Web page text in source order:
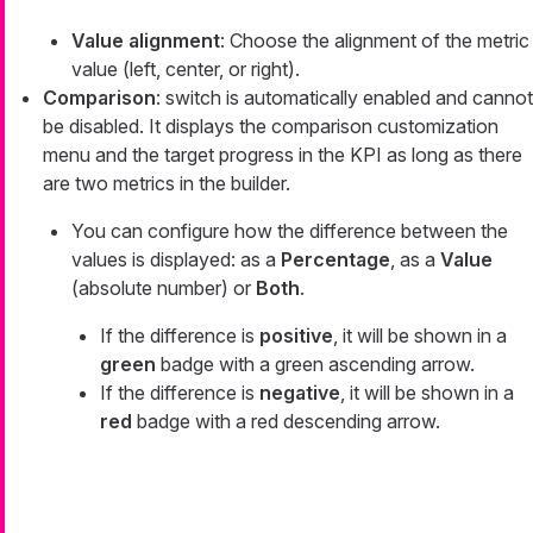
Value alignment: Choose the alignment of the metric
value (left, center, or right).
Comparison: switch is automatically enabled and cannot
be disabled. It displays the comparison customization
menu and the target progress in the KPI as long as there
are two metrics in the builder.
You can configure how the difference between the
values is displayed: as a Percentage , as a Value
(absolute number) or Both.
If the difference is positive , it will be shown in a
green badge with a green ascending arrow.
If the difference is negative , it will be shown in a
red badge with a red descending arrow.